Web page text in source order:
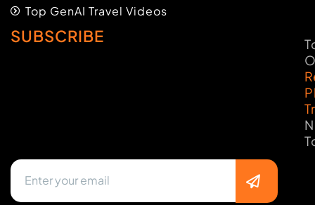
Top GenAI Travel Videos
SUBSCRIBE